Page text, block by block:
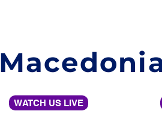
WATCH US LIVE